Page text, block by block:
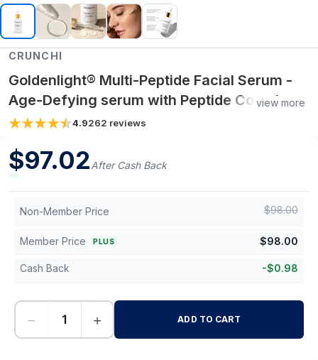
CRUNCHI
Goldenlight® Multi-Peptide Facial Serum -
Age-Defying serum with Peptide Complex +
Arnica & Sea Buckthorn for Firmer, Radiant
view more
4.9262 reviews
$97.02After Cash Back
Non-Member Price $98.00
Member Price PLUS $98.00
Cash Back -$0.98
− + ADD TO CART